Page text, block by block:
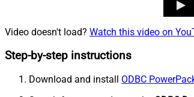
Video doesn't load? Watch this video on
Step-by-step instructions
Download and install ODBC